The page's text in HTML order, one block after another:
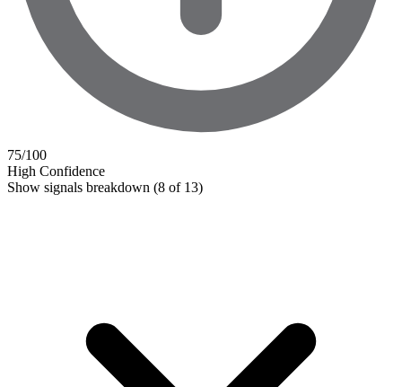
75/100
High Confidence
Show signals breakdown (8 of 13)